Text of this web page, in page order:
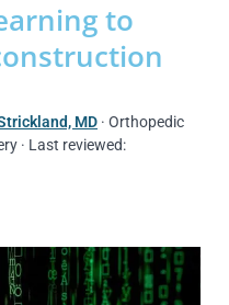
to
MD · Orthopedic
· Last reviewed: